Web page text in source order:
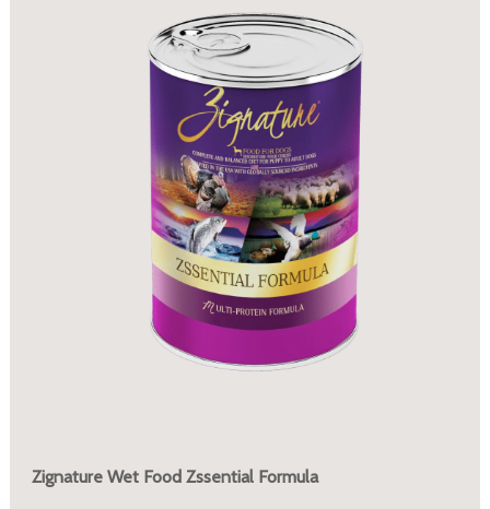
Zignature Wet Food Zssential Formula